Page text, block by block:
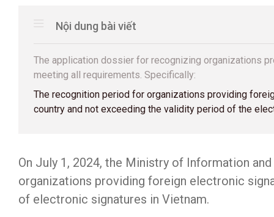
Nội dung bài viết
The application dossier for recognizing organizations
meeting all requirements. Specifically:
The recognition period for organizations providing
country and not exceeding the validity period of the
On July 1, 2024, the Ministry of Information
organizations providing foreign electronic
of electronic signatures in Vietnam.